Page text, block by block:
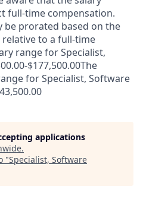
full-time compensation.
be prorated based on the
to a full-time
range for Specialist,
$177,500.00The
for Specialist, Software
applications
.
"Specialist, Software